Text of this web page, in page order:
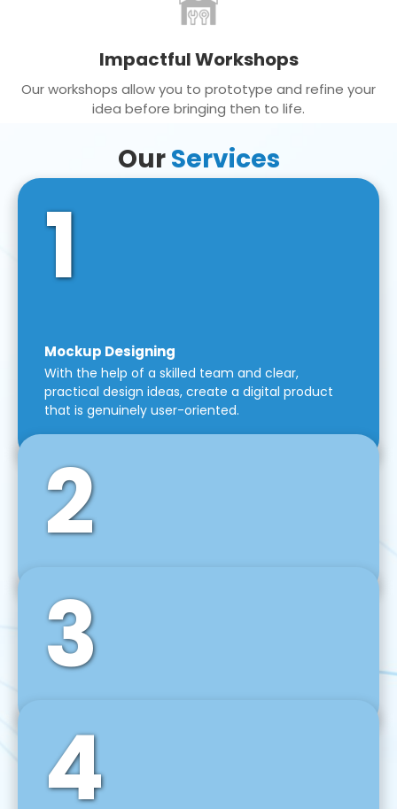
Impactful Workshops
Our workshops allow you to prototype and refine your
idea before bringing then to life.
OurServices
1
Mockup Designing
With the help of a skilled team and clear,
practical design ideas, create a digital product
that is genuinely user-oriented.
2
Front-End Development
We use tools and frameworks like React, Angular,
Vue JS, Svelte, Ember JS, and many more in our
agile front-end development technique.
3
Back-End Development
For desktop, web, mobile, and IoT systems, we
develop scalable on-premise and cloud-based
backend solutions that can grow with your
4